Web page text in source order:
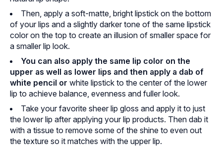
Then, apply a soft-matte, bright lipstick on the bottom
of your lips and a slightly darker tone of the same lipstick
color on the top to create an illusion of smaller space for
a smaller lip look.
You can also apply the same lip color on the
upper as well as lower lips and then apply a dab of
white pencil or white lipstick to the center of the lower
lip to achieve balance, evenness and fuller look.
Take your favorite sheer lip gloss and apply it to just
the lower lip after applying your lip products. Then dab it
with a tissue to remove some of the shine to even out
the texture so it matches with the upper lip.